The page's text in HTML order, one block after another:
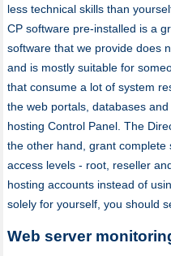
less technical skills than
CP software pre-installed is a
software that we provide does
and is mostly suitable for
that consume a lot of system
the web portals, databases
hosting Control Panel. The
the other hand, grant
access levels - root, reseller
hosting accounts instead of
solely for yourself, you should
Web server